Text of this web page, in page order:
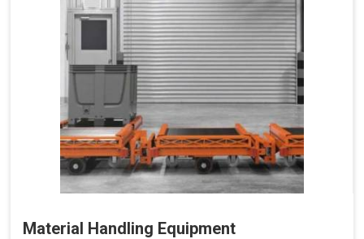
Material Handling Equipment